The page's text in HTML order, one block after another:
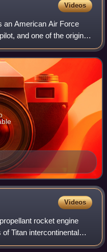
Videos
an American Air Force
and one of the original
on to become NASA's
Videos
rocket engine
Titan intercontinental
Composed of twin